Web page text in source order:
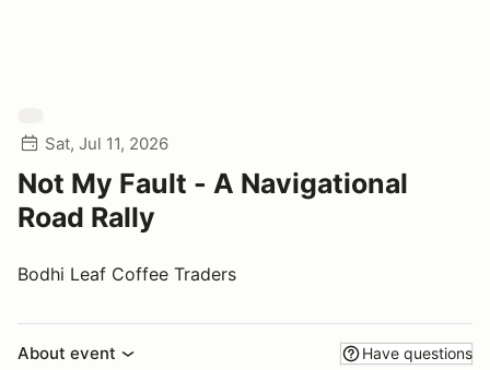
Sat, Jul 11, 2026
Not My Fault - A Navigational
Road Rally
Bodhi Leaf Coffee Traders
About event Have questions